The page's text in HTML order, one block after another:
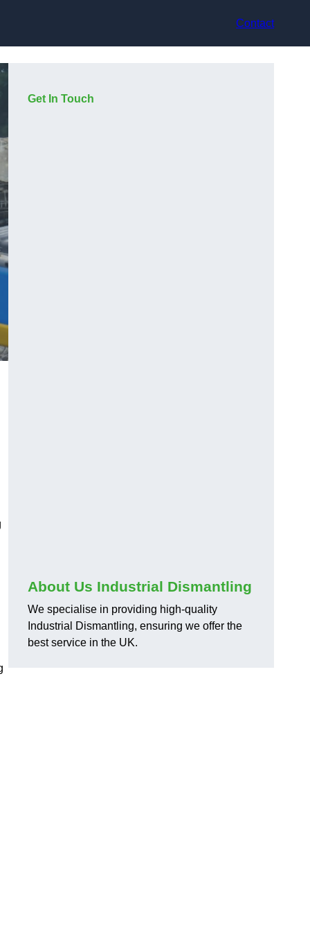
Contact
Get In Touch
About Us Industrial Dismantling
We specialise in providing high-quality
Industrial Dismantling, ensuring we offer the
best service in the UK.